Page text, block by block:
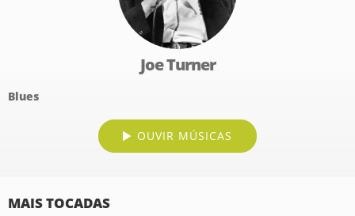
Joe Turner
Blues
OUVIR MÚSICAS
MAIS TOCADAS